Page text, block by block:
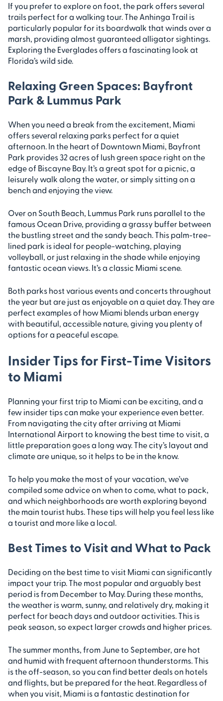
If you prefer to explore on foot, the park offers several
trails perfect for a walking tour. The Anhinga Trail is
particularly popular for its boardwalk that winds over a
marsh, providing almost guaranteed alligator sightings.
Exploring the Everglades offers a fascinating look at
Florida’s wild side.
Relaxing Green Spaces: Bayfront
Park & Lummus Park
When you need a break from the excitement, Miami
offers several relaxing parks perfect for a quiet
afternoon. In the heart of Downtown Miami, Bayfront
Park provides 32 acres of lush green space right on the
edge of Biscayne Bay. It’s a great spot for a picnic, a
leisurely walk along the water, or simply sitting on a
bench and enjoying the view.
Over on South Beach, Lummus Park runs parallel to the
famous Ocean Drive, providing a grassy buffer between
the bustling street and the sandy beach. This palm-tree-
lined park is ideal for people-watching, playing
volleyball, or just relaxing in the shade while enjoying
fantastic ocean views. It’s a classic Miami scene.
Both parks host various events and concerts throughout
the year but are just as enjoyable on a quiet day. They are
perfect examples of how Miami blends urban energy
with beautiful, accessible nature, giving you plenty of
options for a peaceful escape.
Insider Tips for First-Time Visitors
to Miami
Planning your first trip to Miami can be exciting, and a
few insider tips can make your experience even better.
From navigating the city after arriving at Miami
International Airport to knowing the best time to visit, a
little preparation goes a long way. The city’s layout and
climate are unique, so it helps to be in the know.
To help you make the most of your vacation, we’ve
compiled some advice on when to come, what to pack,
and which neighborhoods are worth exploring beyond
the main tourist hubs. These tips will help you feel less like
a tourist and more like a local.
Best Times to Visit and What to Pack
Deciding on the best time to visit Miami can significantly
impact your trip. The most popular and arguably best
period is from December to May. During these months,
the weather is warm, sunny, and relatively dry, making it
perfect for beach days and outdoor activities. This is
peak season, so expect larger crowds and higher prices.
The summer months, from June to September, are hot
and humid with frequent afternoon thunderstorms. This
is the off-season, so you can find better deals on hotels
and flights, but be prepared for the heat. Regardless of
when you visit, Miami is a fantastic destination for